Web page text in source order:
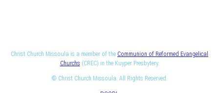
Christ Church Missoula is a member of the Communion of Reformed Evangelical
Churchs (CREC) in the Kuyper Presbytery.
© Christ Church Missoula. All Rights Reserved.